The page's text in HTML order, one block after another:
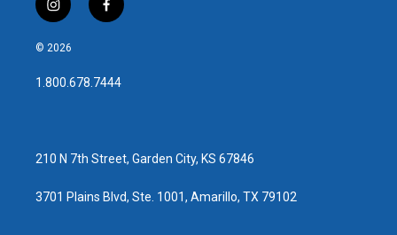
i
n
s
a
g
f
a
b
o
© 2026
1.800.678.7444
210 N 7th Street, Garden City, KS 67846
3701 Plains Blvd, Ste. 1001, Amarillo, TX 79102